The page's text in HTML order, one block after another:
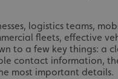
logistics teams,
fleets, effective
to a few key things: a
contact information,
most important details.